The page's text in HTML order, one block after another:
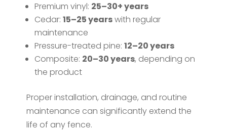
Premium vinyl: 25–30+ years
Cedar: 15–25 yearswith regular
maintenance
Pressure-treated pine: 12–20 years
Composite: 20–30 years, depending on
the product
Proper installation, drainage, and routine
maintenance can significantly extend the
life of any fence.